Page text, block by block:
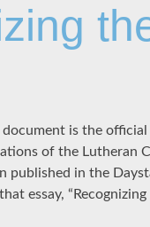
is the
of the Lutheran
published in the
essay,